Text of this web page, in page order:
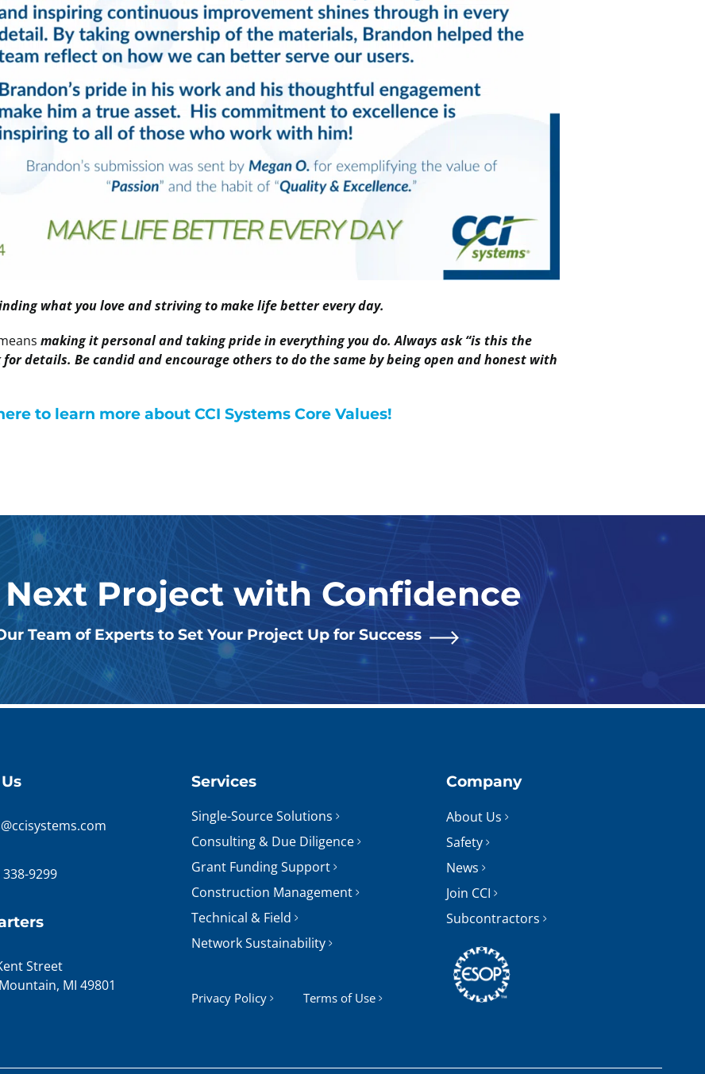
what you love and striving to make life better every day.
making it personal and taking pride in everything you do. Always ask “is this the
for details. Be candid and encourage others to do the same by being open and honest with
to learn more about CCI Systems Core Values!
Next Project with Confidence
Team of Experts to Set Your Project Up for Success
338-9299
Street
MI 49801
Services
Single-Source Solutions
Consulting & Due Diligence
Grant Funding Support
Construction Management
Technical & Field
Network Sustainability
Privacy Policy Terms of Use
Company
About Us
Safety
News
Join CCI
Subcontractors